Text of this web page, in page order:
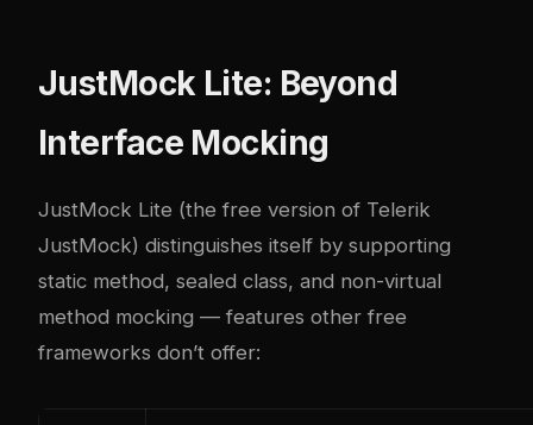
JustMock Lite: Beyond
Interface Mocking
JustMock Lite (the free version of Telerik
JustMock) distinguishes itself by supporting
static method, sealed class, and non-virtual
method mocking — features other free
frameworks don’t offer: